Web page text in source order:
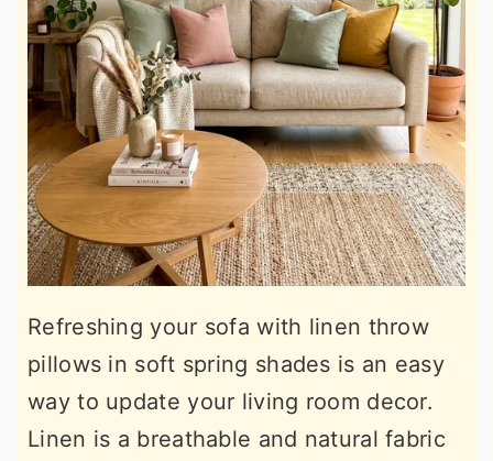
Refreshing your sofa with linen throw
pillows in soft spring shades is an easy
way to update your living room decor.
Linen is a breathable and natural fabric